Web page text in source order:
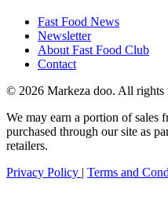
Fast Food News
Newsletter
About Fast Food Club
Contact
© 2026 Markeza doo. All rights
We may earn a portion of sales
purchased through our site as
retailers.
Privacy Policy | Terms and